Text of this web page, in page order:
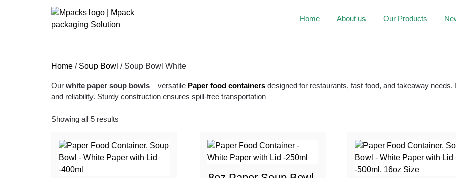
Home About us Our Products
Home / Soup Bowl / Soup Bowl White
Our white paper soup bowls – versatile Paper food containers designed for restaurants, fast food, and takeaway
and reliability. Sturdy construction ensures spill-free transportation
Showing all 5 results